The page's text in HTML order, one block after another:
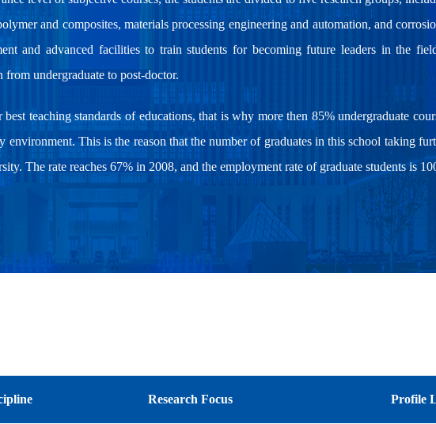
and composites, materials processing engineering and automation, and
and advanced facilities to train students for becoming future leaders in the
undergraduate to post-doctor.
teaching standards of educations, that is why more then 85% undergraduate
environment. This is the reason that the number of graduates in this school taking
The rate reaches 67% in 2008, and the employment rate of graduate students is
Research Focus Profile